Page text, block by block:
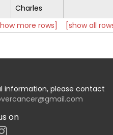
Charles
more rows] [show all
information, please contact
on